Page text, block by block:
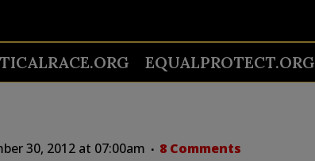
EQUALPROTECT.ORG
30, 2012 at 07:00am 8 Comments